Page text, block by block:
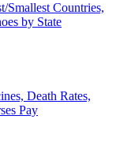
Smallest Countries,
by State
Death Rates,
Pay